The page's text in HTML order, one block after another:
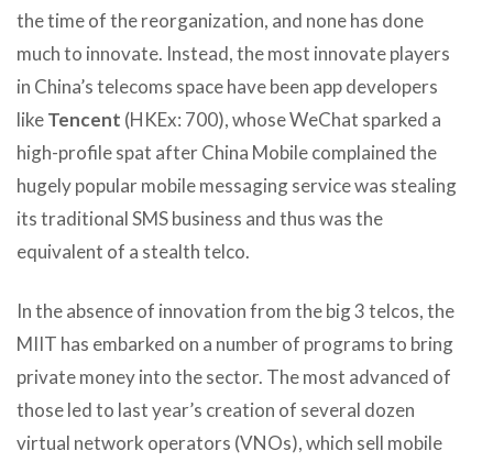
the time of the reorganization, and none has done
much to innovate. Instead, the most innovate players
in China’s telecoms space have been app developers
likeTencent (HKEx: 700), whose WeChat sparked a
high-profile spat after China Mobile complained the
hugely popular mobile messaging service was stealing
its traditional SMS business and thus was the
equivalent of a stealth telco.
In the absence of innovation from the big 3 telcos, the
MIIT has embarked on a number of programs to bring
private money into the sector. The most advanced of
those led to last year’s creation of several dozen
virtual network operators (VNOs), which sell mobile